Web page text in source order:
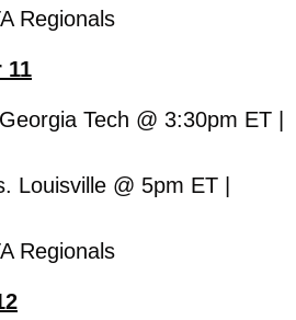
Regionals
11
Regionals